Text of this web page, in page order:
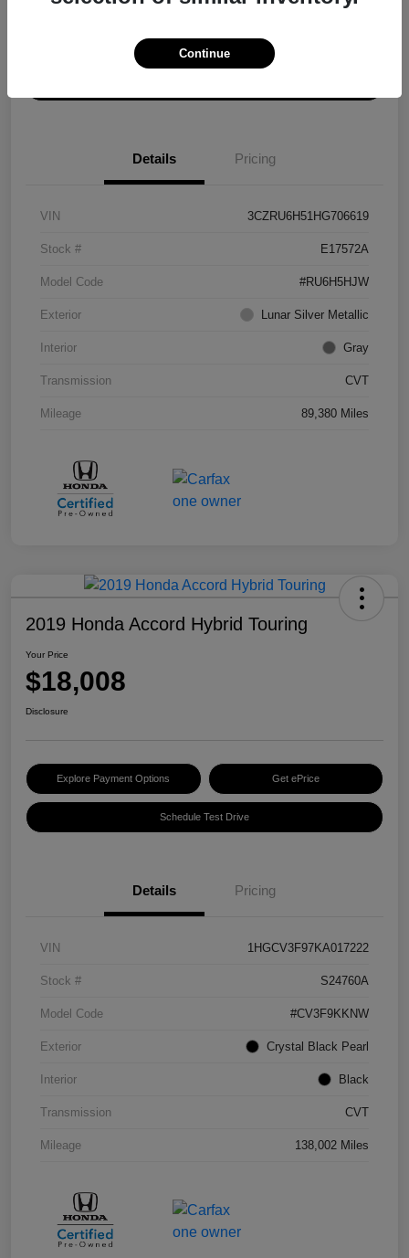
Explore Payment Options Get ePrice
Details Pricing
VIN 3CZRU6H51HG706619
Stock # E17572A
Model Code #RU6H5HJW
Exterior Lunar Silver Metallic
Interior Gray
Transmission CVT
Mileage 89,380 Miles
2019 Honda Accord Hybrid Touring
Your Price
$18,008
Disclosure
Explore Payment Options Get ePrice
Schedule Test Drive
Details Pricing
VIN 1HGCV3F97KA017222
Stock # S24760A
Model Code #CV3F9KKNW
Exterior Crystal Black Pearl
Interior Black
Transmission CVT
Mileage 138,002 Miles
Continue